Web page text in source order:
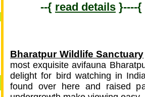
--{ read details }----{
Bharatpur Wildlife Sanctuary
most exquisite avifauna
delight for bird watching in
found over here and raised